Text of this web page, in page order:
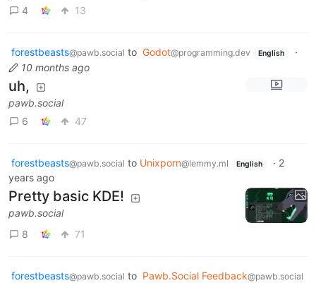
4 13
forestbeasts@pawb.social to Godot@programming.dev English
·
10 months ago
uh,
pawb.social
6
47
forestbeasts@pawb.social to Unixporn@lemmy.ml English · 2
years ago
Pretty basic KDE!
pawb.social
8
71
forestbeasts@pawb.social to Pawb.Social Feedback@pawb.social